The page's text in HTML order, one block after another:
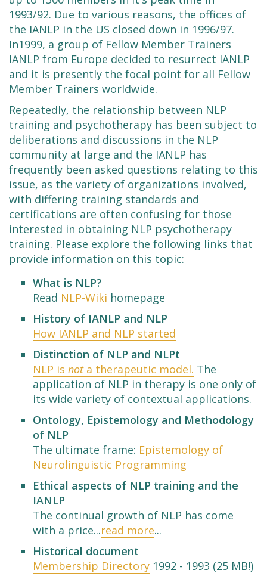
1993/92. Due to various reasons, the offices of
the IANLP in the US closed down in 1996/97.
In1999, a group of Fellow Member Trainers
IANLP from Europe decided to resurrect IANLP
and it is presently the focal point for all Fellow
Member Trainers worldwide.
Repeatedly, the relationship between NLP
training and psychotherapy has been subject to
deliberations and discussions in the NLP
community at large and the IANLP has
frequently been asked questions relating to this
issue, as the variety of organizations involved,
with differing training standards and
certifications are often confusing for those
interested in obtaining NLP psychotherapy
training. Please explore the following links that
provide information on this topic:
What is NLP?
Read NLP-Wiki homepage
History of IANLP and NLP
How IANLP and NLP started
Distinction of NLP and NLPt
NLP is nota therapeutic model. The
application of NLP in therapy is one only of
its wide variety of contextual applications.
Ontology, Epistemology and Methodology
of NLP
The ultimate frame: Epistemology of
Neurolinguistic Programming
Ethical aspects of NLP training and the
IANLP
The continual growth of NLP has come
with a price...read more...
Historical document
Membership Directory 1992 - 1993 (25 MB!)